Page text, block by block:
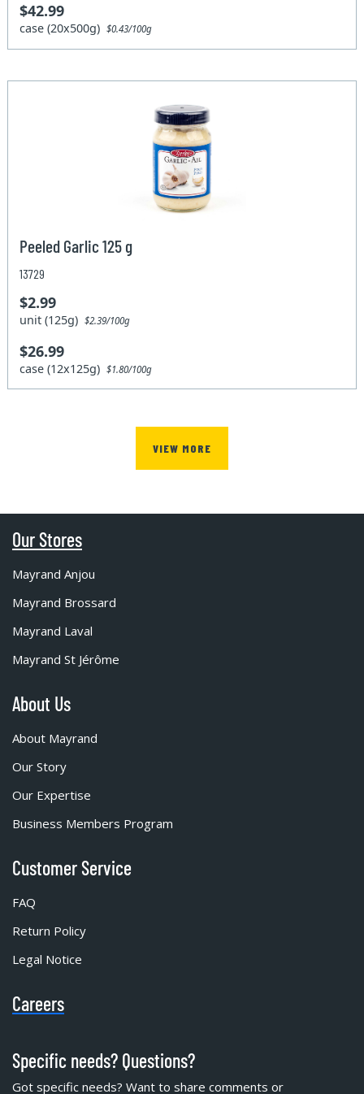
$42.99
case (20x500g)$0.43/100g
Peeled Garlic 125 g
13729
$2.99
unit (125g)$2.39/100g
$26.99
case (12x125g)$1.80/100g
VIEW MORE
Our Stores
Mayrand Anjou
Mayrand Brossard
Mayrand Laval
Mayrand St Jérôme
About Us
About Mayrand
Our Story
Our Expertise
Business Members Program
Customer Service
FAQ
Return Policy
Legal Notice
Careers
Specific needs? Questions?
Got specific needs? Want to share comments or